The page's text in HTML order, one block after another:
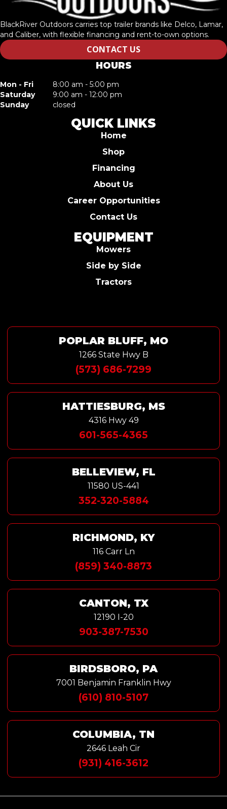
BlackRiver Outdoors carries top trailer brands like Delco, Lamar,
and Caliber, with flexible financing and rent-to-own options.
CONTACT US
HOURS
Mon - Fri
8:00 am - 5:00 pm
Saturday
9:00 am - 12:00 pm
Sunday
closed
QUICK LINKS
Home
Shop
Financing
About Us
Career Opportunities
Contact Us
EQUIPMENT
Mowers
Side by Side
Tractors
POPLAR BLUFF, MO
1266 State Hwy B
(573) 686-7299
HATTIESBURG, MS
4316 Hwy 49
601-565-4365
BELLEVIEW, FL
11580 US-441
352-320-5884
RICHMOND, KY
116 Carr Ln
(859) 340-8873
CANTON, TX
12190 I-20
903-387-7530
BIRDSBORO, PA
7001 Benjamin Franklin Hwy
(610) 810-5107
COLUMBIA, TN
2646 Leah Cir
(931) 416-3612